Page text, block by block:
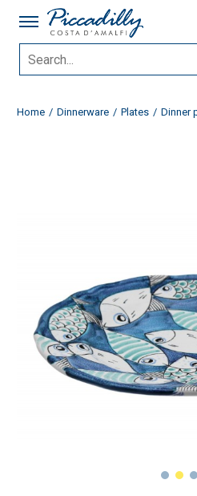
Home Dinnerware Plates Dinner